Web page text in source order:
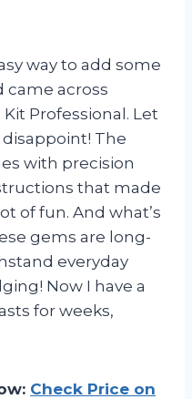
way to add some
came across
Kit Professional. Let
The
with precision
that made
of fun. And what’s
gems are long-
everyday
Now I have a
for weeks,
Check Price on